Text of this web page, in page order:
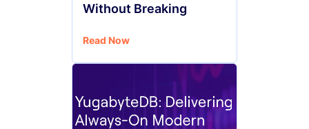
Without Breaking
Read Now